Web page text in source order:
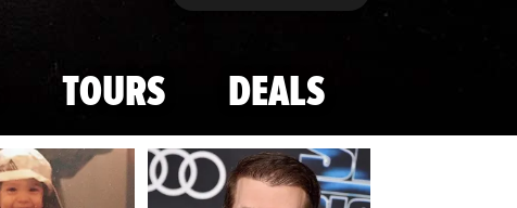
TOURS DEALS